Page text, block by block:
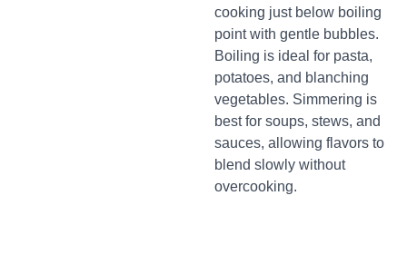
cooking just below boiling
point with gentle bubbles.
Boiling is ideal for pasta,
potatoes, and blanching
vegetables. Simmering is
best for soups, stews, and
sauces, allowing flavors to
blend slowly without
overcooking.